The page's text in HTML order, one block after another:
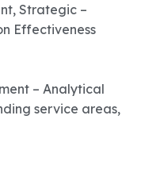
Strategic –
Effectiveness
– Analytical
service areas,